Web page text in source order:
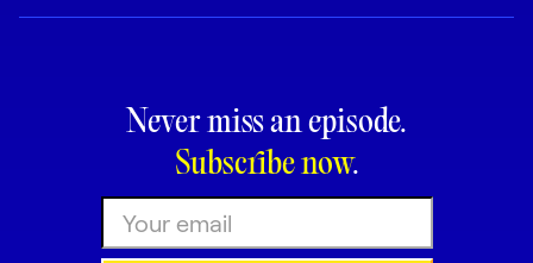
Never miss an episode.
Subscribe now.